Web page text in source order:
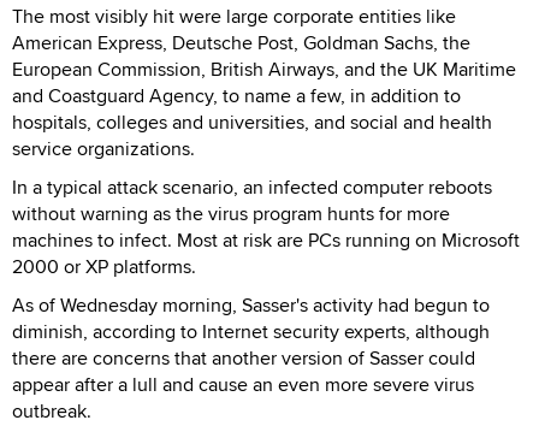
The most visibly hit were large corporate entities like
American Express, Deutsche Post, Goldman Sachs, the
European Commission, British Airways, and the UK Maritime
and Coastguard Agency, to name a few, in addition to
hospitals, colleges and universities, and social and health
service organizations.
In a typical attack scenario, an infected computer reboots
without warning as the virus program hunts for more
machines to infect. Most at risk are PCs running on Microsoft
2000 or XP platforms.
As of Wednesday morning, Sasser's activity had begun to
diminish, according to Internet security experts, although
there are concerns that another version of Sasser could
appear after a lull and cause an even more severe virus
outbreak.